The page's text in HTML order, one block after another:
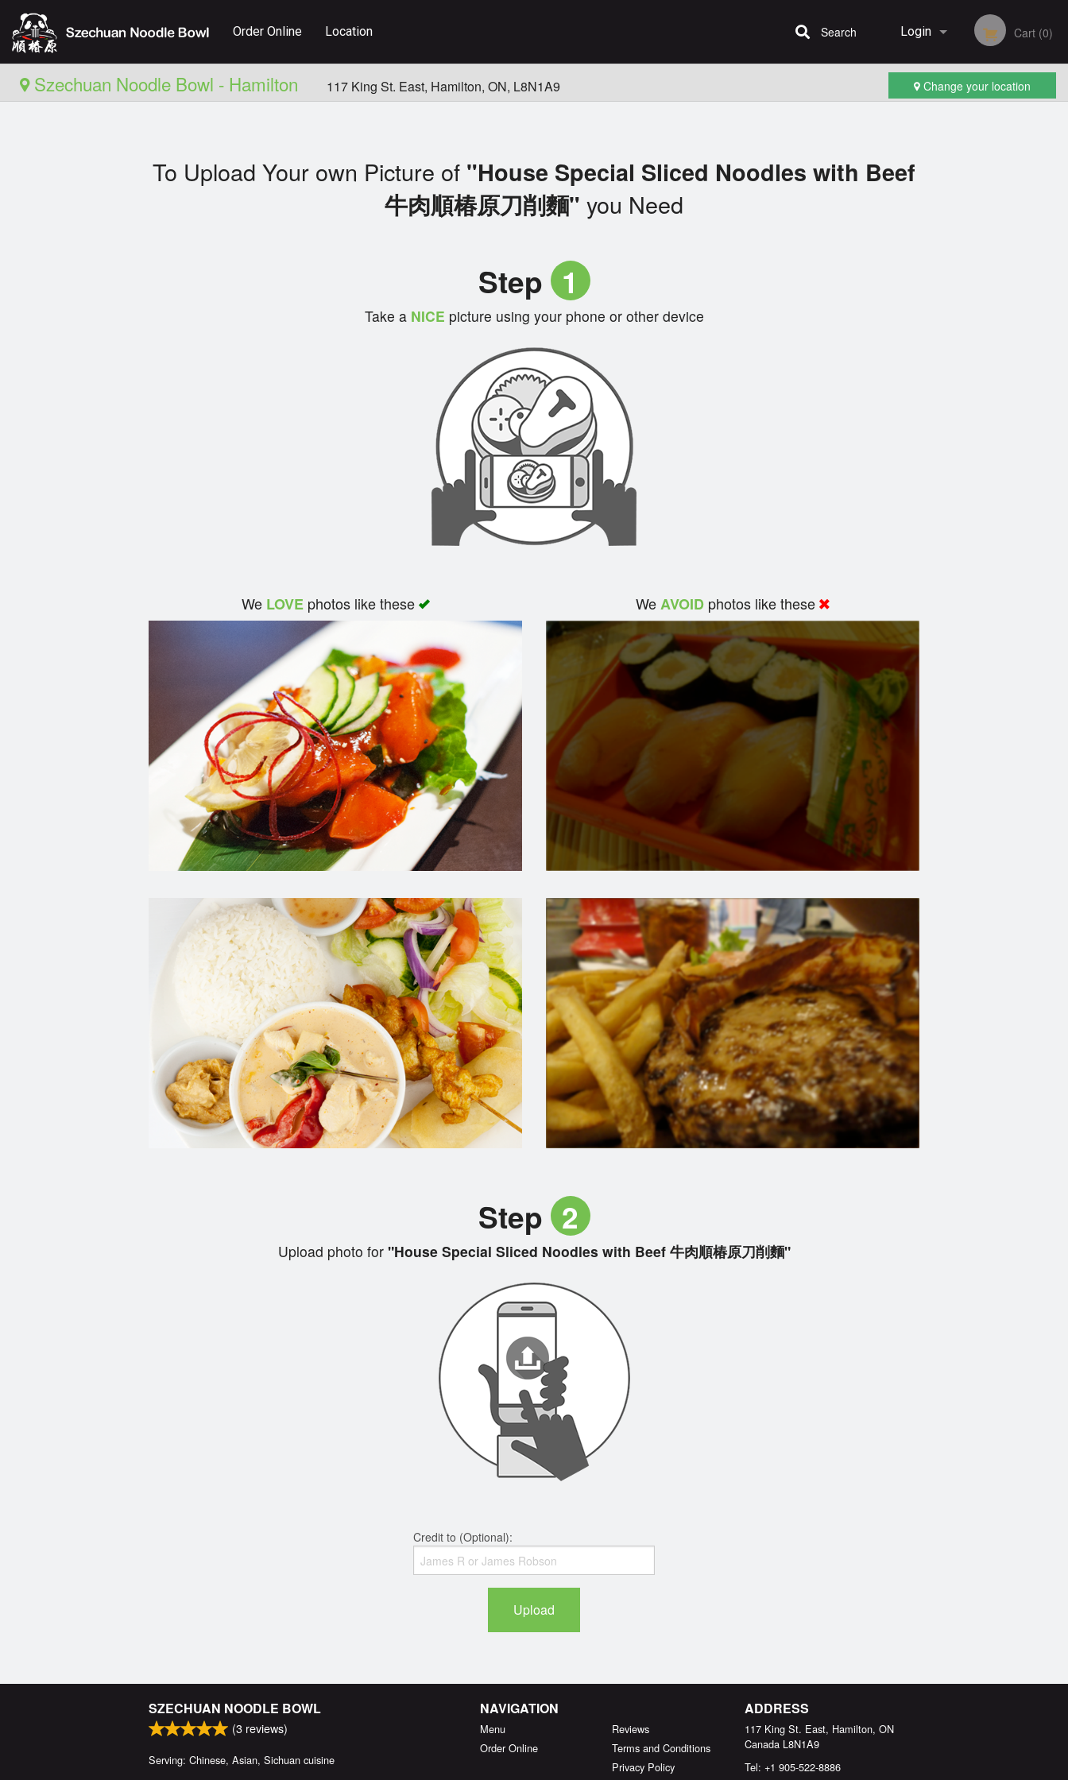
Order Online Location Login
Registration
Cart (0)
Search
Szechuan Noodle Bowl - Hamilton 117 King St. East, Hamilton, ON, L8N1A9 Change your location
To Upload Your own Picture of "House Special Sliced Noodles with Beef
牛肉順椿原刀削麵" you Need
Step 1
Take aNICE picture using your phone or other device
We LOVEphotos like these WeAVOID photos like these
Step 2
Upload photo for"House Special Sliced Noodles with Beef 牛肉順椿原刀削麵"
Credit to (Optional):
Upload
SZECHUAN NOODLE BOWL
(3 reviews)
Serving: Chinese, Asian, Sichuan cuisine
NAVIGATION
Menu
Order Online
Reviews
Terms and Conditions
Privacy Policy
ADDRESS
117 King St. East, Hamilton, ON
Canada L8N1A9
Tel: +1 905-522-8886